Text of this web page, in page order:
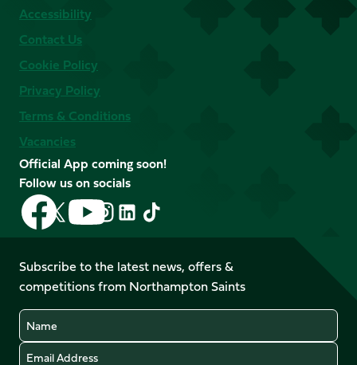
Accessibility
Contact Us
Cookie Policy
Privacy Policy
Terms & Conditions
Vacancies
Official App coming soon!
Follow us on socials
Follow
us
on
Facebook
Follow
us
X
(Twitter)
Follow
us
on
YouTube
Follow
us
Instagram
Follow
LinkedIn
Follow
us
TikTok
Subscribe to the latest news, offers &
competitions from Northampton Saints
Name
Email